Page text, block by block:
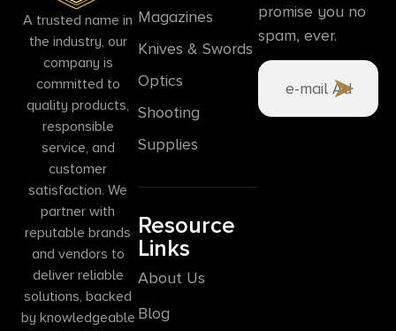
A trusted name in
the industry, our
company is
committed to
quality products,
responsible
service, and
customer
satisfaction. We
partner with
reputable brands
and vendors to
deliver reliable
solutions, backed
by knowledgeable
Magazines
Knives & Swords
Optics
Shooting
Supplies
Resource
Links
About Us
Blog
promise you no
spam, ever.